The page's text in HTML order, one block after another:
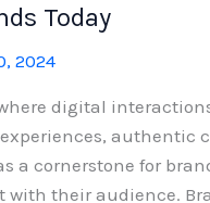
Today
2024
digital
authentic
a cornerstone for
with their audience.